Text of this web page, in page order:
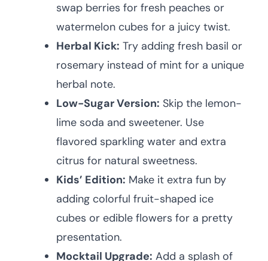
swap berries for fresh peaches or
watermelon cubes for a juicy twist.
Herbal Kick: Try adding fresh basil or
rosemary instead of mint for a unique
herbal note.
Low-Sugar Version: Skip the lemon-
lime soda and sweetener. Use
flavored sparkling water and extra
citrus for natural sweetness.
Kids’ Edition: Make it extra fun by
adding colorful fruit-shaped ice
cubes or edible flowers for a pretty
presentation.
Mocktail Upgrade: Add a splash of